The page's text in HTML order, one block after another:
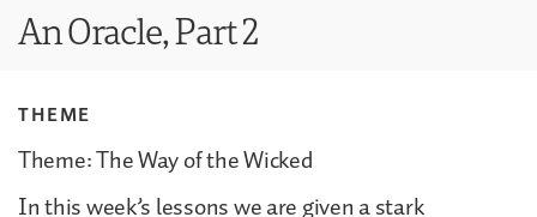
An Oracle, Part 2
THEME
Theme: The Way of the Wicked
In this week’s lessons we are given a stark